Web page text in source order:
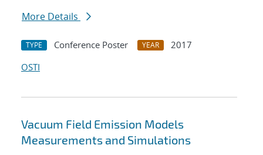
More Details
TYPE Conference Poster YEAR
2017
OSTI
Vacuum Field Emission Models
Measurements and Simulations